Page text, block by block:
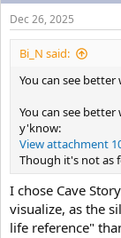
Dec 26, 2025
Bi_N said:
You can see
You can see
y'know:
View attachment
Though it's not as
I chose Cave
visualize, as the
life reference"